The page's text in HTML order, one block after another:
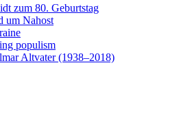
zum 80. Geburtstag
um Nahost
populism
Altvater (1938–2018)